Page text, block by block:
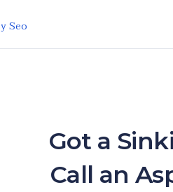
Seo
Got a
Call an